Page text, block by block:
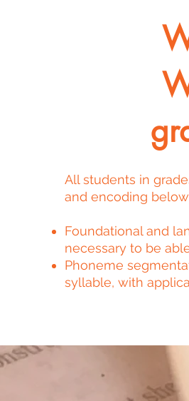
All students in
and encoding
Foundational and
necessary to be
Phoneme
syllable, with